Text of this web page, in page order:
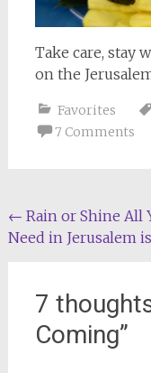
Take care, stay
on the
Favorites
7 Comments
Post
navigation
← Rain or Shine All
Need in Jerusalem
7
Coming”